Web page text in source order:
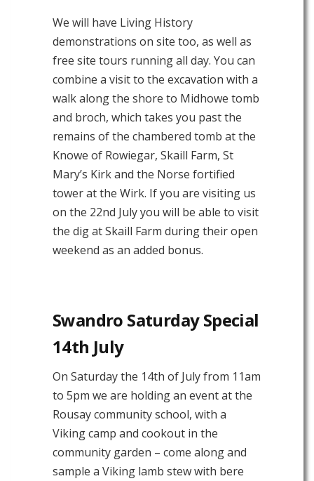
We will have Living History
demonstrations on site too, as well as
free site tours running all day. You can
combine a visit to the excavation with a
walk along the shore to Midhowe tomb
and broch, which takes you past the
remains of the chambered tomb at the
Knowe of Rowiegar, Skaill Farm, St
Mary’s Kirk and the Norse fortified
tower at the Wirk. If you are visiting us
on the 22nd July you will be able to visit
the dig at Skaill Farm during their open
weekend as an added bonus.
Swandro Saturday Special
14th July
On Saturday the 14th of July from 11am
to 5pm we are holding an event at the
Rousay community school, with a
Viking camp and cookout in the
community garden – come along and
sample a Viking lamb stew with bere